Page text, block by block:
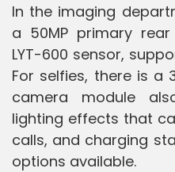
In the imaging
a 50MP primary
LYT-600 sensor,
For selfies, there is a
camera module
lighting effects that
calls, and charging
options available.